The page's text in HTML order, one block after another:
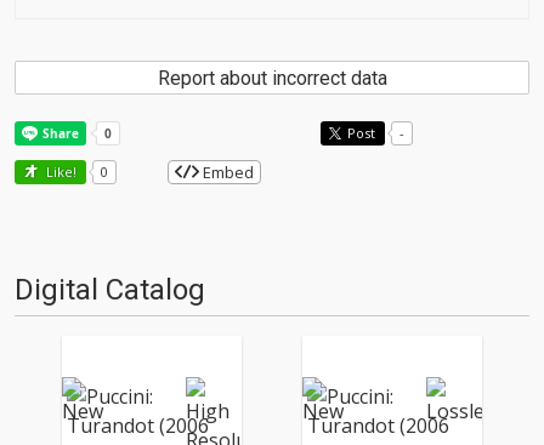
Report about incorrect data
Post -
Like! 0 Embed
Digital Catalog